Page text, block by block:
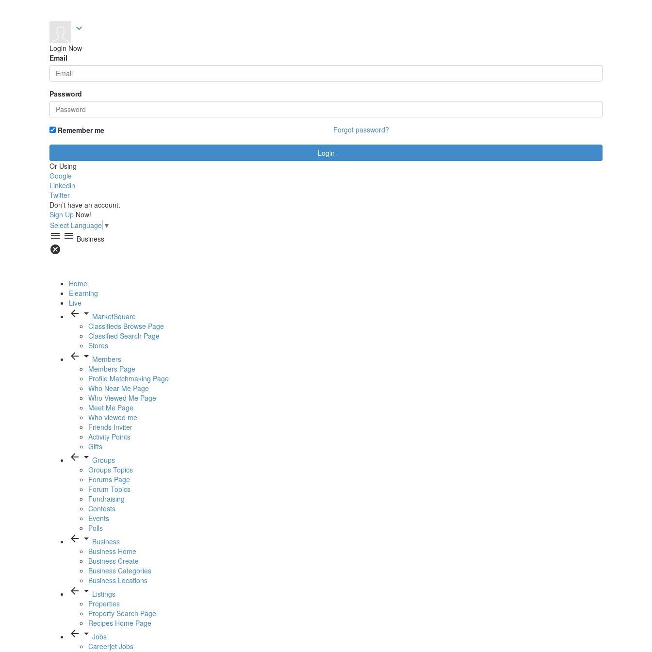
expand_more
Login Now
Email
Password
Remember me Forgot password?
Or Using
Google
Linkedin
Twitter
Don’t have an account.
Sign Up Now!
Select Language ▼
menu menu Business
cancel
Home
Elearning
Live
arrow_back arrow_drop_down MarketSquare
Classifieds Browse Page
Classified Search Page
Stores
arrow_back arrow_drop_down Members
Members Page
Profile Matchmaking Page
Who Near Me Page
Who Viewed Me Page
Meet Me Page
Who viewed me
Friends Inviter
Activity Points
Gifts
arrow_back arrow_drop_down Groups
Groups Topics
Forums Page
Forum Topics
Fundraising
Contests
Events
Polls
arrow_back arrow_drop_down Business
Business Home
Business Create
Business Categories
Business Locations
arrow_back arrow_drop_down Listings
Properties
Property Search Page
Recipes Home Page
arrow_back arrow_drop_down Jobs
Careerjet Jobs